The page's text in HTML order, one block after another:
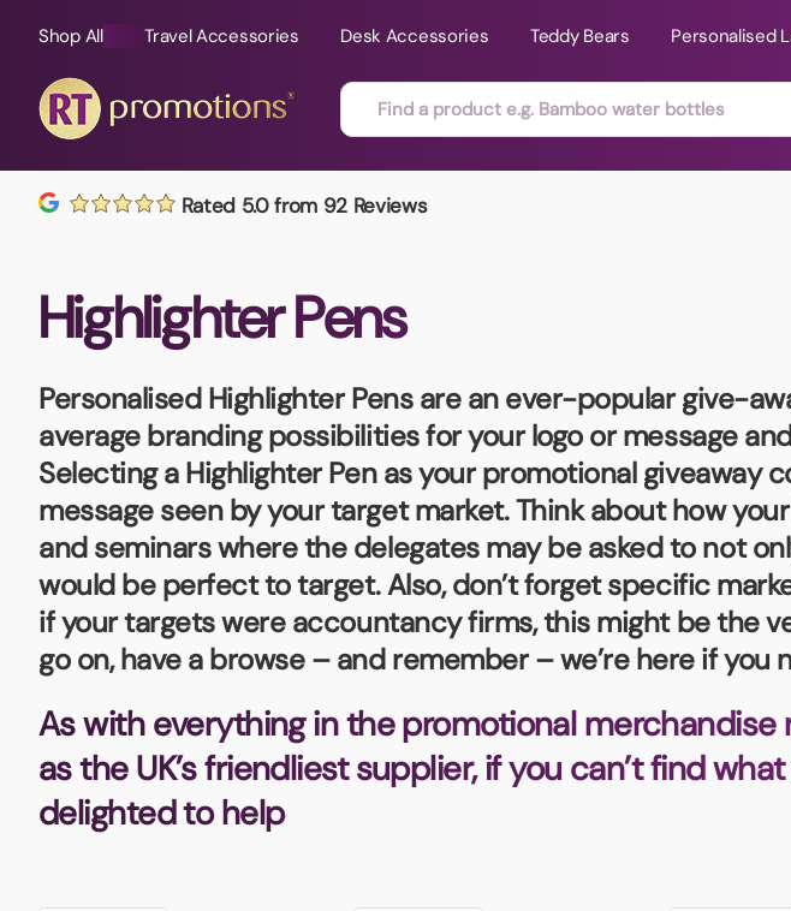
Shop All Travel Accessories Desk Accessories Teddy Bears Personalised
All Sorts
Automotive
Air Fresheners
Badges
Bags and Cases
Best Sellers
Bottle Openers
Calculators
Clearance/Sale Items
Clocks and Watches
Coasters
Desk Accessories
Fast Delivery
Folders
Fun Ideas
Floating Keyrings
Gift Ideas
Glassware and Awards
Golf
Health and Beauty
Home Essentials
Hospitality & Catering
New Products
Notebooks
Name Badges
Office Essentials
Pens and Pencils
Personalised Clothing
Travel
Tight Budget
Travel Mugs
Umbrellas
USB Memory
Winter Ideas
Water Bottles -
Rated 5.0 from 92 Reviews
Highlighter Pens
Personalised Highlighter Pensare an ever-popular give-
average branding possibilities for your logo or message
Selecting a Highlighter Pen as your promotional
message seen by your target market. Think about how
and seminars where the delegates may be asked to not
would be perfect to target. Also, don’t forget specific
if your targets were accountancy firms, this might be the
go on, have a browse – and remember – we’re here if you
As with everything in the promotional
as the UK’s friendliest supplier, if you can’t find
delighted to help